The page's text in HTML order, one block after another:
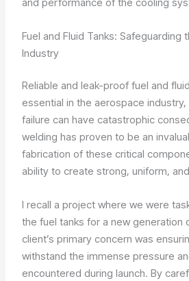
Fuel and Fluid Tanks: Safeguarding
Industry
Reliable and leak-proof fuel and
essential in the aerospace
failure can have catastrophic
welding has proven to be an
fabrication of these critical
ability to create strong, uniform,
I recall a project where we were
the fuel tanks for a new generation
client’s primary concern was
withstand the immense pressure
encountered during launch. By